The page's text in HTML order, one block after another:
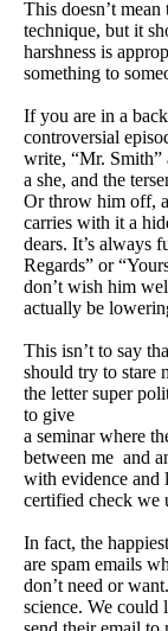
This doesn’t
technique, but it
harshness is
something to
If you are in a
controversial
write, “Mr. Smith”
a she, and the
Or throw him off,
carries with it a
dears. It’s always
Regards” or
don’t wish him
actually be
This isn’t to say
should try to stare
the letter super
to give
a seminar where
between me and
with evidence and
certified check we
In fact, the
are spam emails
don’t need or
science. We could